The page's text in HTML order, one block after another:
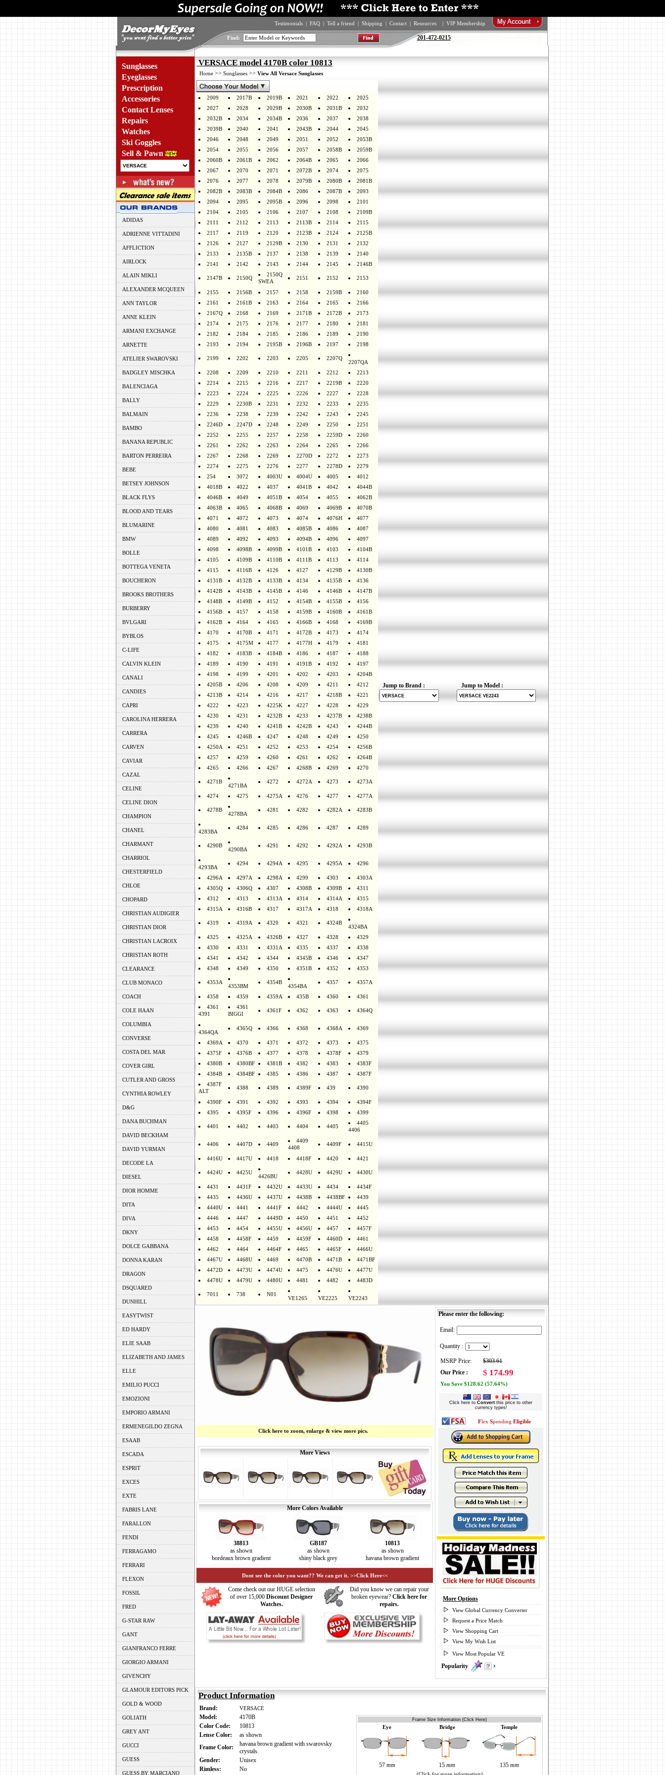
Testimonials | FAQ | Tell a friend | Shipping | Contact | Resources | VIP Membership
Find: 201-472-0215
Sunglasses
Eyeglasses
Prescription
Accessories
Contact Lenses
Repairs
Watches
Ski Goggles
Sell & Pawn
ADIDAS
ADRIENNE VITTADINI
AFFLICTION
AIRLOCK
ALAIN MIKLI
ALEXANDER MCQUEEN
ANN TAYLOR
ANNE KLEIN
ARMANI EXCHANGE
ARNETTE
ATELIER SWAROVSKI
BADGLEY MISCHKA
BALENCIAGA
BALLY
BALMAIN
BAMBO
BANANA REPUBLIC
BARTON PERREIRA
BEBE
BETSEY JOHNSON
BLACK FLYS
BLOOD AND TEARS
BLUMARINE
BMW
BOLLE
BOTTEGA VENETA
BOUCHERON
BROOKS BROTHERS
BURBERRY
BVLGARI
BYBLOS
C-LIFE
CALVIN KLEIN
CANALI
CANDIES
CAPRI
CAROLINA HERRERA
CARRERA
CARVEN
CAVIAR
CAZAL
CELINE
CELINE DION
CHAMPION
CHANEL
CHARMANT
CHARRIOL
CHESTERFIELD
CHLOE
CHOPARD
CHRISTIAN AUDIGIER
CHRISTIAN DIOR
CHRISTIAN LACROIX
CHRISTIAN ROTH
CLEARANCE
CLUB MONACO
COACH
COLE HAAN
COLUMBIA
CONVERSE
COSTA DEL MAR
COVER GIRL
CUTLER AND GROSS
CYNTHIA ROWLEY
D&G
DANA BUCHMAN
DAVID BECKHAM
DAVID YURMAN
DECODE LA
DIESEL
DIOR HOMME
DITA
DIVA
DKNY
DOLCE GABBANA
DONNA KARAN
DRAGON
DSQUARED
DUNHILL
EASYTWIST
ED HARDY
ELIE SAAB
ELIZABETH AND JAMES
ELLE
EMILIO PUCCI
EMOZIONI
EMPORIO ARMANI
ERMENEGILDO ZEGNA
ESAAB
ESCADA
ESPRIT
EXCES
EXTE
FABRIS LANE
FARALLON
FENDI
FERRAGAMO
FERRARI
FLEXON
FOSSIL
FRED
G-STAR RAW
GANT
GIANFRANCO FERRE
GIORGIO ARMANI
GIVENCHY
GLAMOUR EDITORS PICK
GOLD & WOOD
GOLIATH
GREY ANT
GUCCI
GUESS
GUESS BY MARCIANO
VERSACE model 4170B color 10813
Home >> Sunglasses >> View All Versace Sunglasses
2009 2017B 2019B 2021 2022
2025
2027
2028 2029B 2030B 2031B
2032
2032B
2034 2034B 2036 2037
2038
2039B
2040 2041 2043B 2044
2045
2046
2048 2049 2051 2052
2053B
2054
2055 2056 2057 2058B
2059B
2060B
2061B 2062 2064B 2065
2066
2067
2070 2071 2072B 2074
2075
2076
2077 2078 2079B 2080B
2081B
2082B
2083B 2084B 2086 2087B
2093
2094
2095 2095B 2096 2098
2101
2104
2105 2106 2107 2108
2109B
2111
2112 2113 2113B 2114
2115
2117
2119 2120 2123B 2124
2125B
2126
2127 2129B 2130 2131
2132
2133
2135B 2137 2138 2139
2140
2141
2142 2143 2144 2145 2146B
2147B 2150Q
2150Q
SWEA
2151 2152 2153
2155 2156B 2157 2158 2159B
2160
2161
2161B 2163 2164 2165
2166
2167Q
2168 2169 2171B 2172B
2173
2174
2175 2176 2177 2180
2181
2182
2184 2185 2186 2189
2190
2193
2194 2195B 2196B 2197 2198
2199 2202 2203 2205 2207Q
2207QA
2208
2209 2210 2211 2212
2213
2214
2215 2216 2217 2219B
2220
2223
2224 2225 2226 2227
2228
2229
2230B 2231 2232 2233
2235
2236
2238 2239 2242 2243
2245
2246D
2247D 2248 2249 2250
2251
2252
2255 2257 2258 2259D
2260
2261
2262 2263 2264 2265
2266
2267
2268 2269 2270D 2272
2273
2274
2275 2276 2277 2278D
2279
254
3072 4003U 4004U 4005
4012
4018B
4022 4037 4041B 4042
4044B
4046B
4049 4051B 4054 4055
4062B
4063B
4065 4068B 4069 4069B
4070B
4071
4072 4073 4074 4076H
4077
4080
4081 4083 4085B 4086
4087
4089
4092 4093 4094B 4096
4097
4098
4098B 4099B 4101B 4103
4104B
4105
4109B 4110B 4111B 4113
4114
4115
4116B 4126 4127 4129B
4130B
4131B
4132B 4133B 4134 4135B
4136
4142B
4143B 4145B 4146 4146B
4147B
4148B
4149B 4152 4154B 4155B
4156
4156B
4157 4158 4159B 4160B
4161B
4162B
4164 4165 4166B 4168
4169B
4170
4170B 4171 4172B 4173
4174
4175
4175M 4177 4177H 4179
4181
4182
4183B 4184B 4186 4187
4188
4189
4190 4191 4191B 4192
4197
4198
4199 4201 4202 4203
4204B
4205B
4206 4208 4209 4211
4212
4213B
4214 4216 4217 4218B
4221
4222
4223 4225K 4227 4228
4229
4230
4231 4232B 4233 4237B
4238B
4239
4240 4241B 4242B 4243
4244B
4245
4246B 4247 4248 4249
4250
4250A
4251 4252 4253 4254
4256B
4257
4259 4260 4261 4262
4264B
4265
4266 4267 4268B 4269 4270
4271B
4271BA
4272 4272A 4273 4273A
4274 4275 4275A 4276 4277 4277A
4278B
4278BA
4281 4282 4282A 4283B
4283BA
4284 4285 4286 4287 4289
4290B
4290BA
4291 4292 4292A 4293B
4293BA
4294 4294A 4295 4295A 4296
4296A 4297A 4298A 4299 4303
4303A
4305Q
4306Q 4307 4308B 4309B
4311
4312
4313 4313A 4314 4314A
4315
4315A
4316B 4317 4317A 4318 4318A
4319 4319A 4320 4321 4324B
4324BA
4325
4325A 4326B 4327 4328
4329
4330
4331 4331A 4335 4337
4338
4341
4342 4344 4345B 4346
4347
4348
4349 4350 4351B 4352 4353
4353A
4353BM
4354B
4354BA
4357 4357A
4358 4359 4359A 435B 4360
4361
4361
4391
4361
BIGGI
4361F 4362 4363 4364Q
4364QA
4365Q 4366 4368 4368A 4369
4369A 4370 4371 4372 4373
4375
4375F
4376B 4377 4378 4378F
4379
4380B
4380BF 4381B 4382 4383
4383F
4384B
4384BF 4385 4386 4387
4387F
4387F
ALT
4388 4389 4389F 439 4390
4390F 4391 4392 4393 4394
4394F
4395
4395F 4396 4396F 4398 4399
4401 4402 4403 4404 4405
4405
4406
4406 4407D 4409
4409
4408
4409F 4415U
4416U 4417U 4418 4418F 4420 4421
4424U 4425U
4426BU
4428U 4429U 4430U
4431 4431F 4432U 4433U 4434
4434F
4435
4436U 4437U 4438B 4438BF
4439
4440U
4441 4441F 4442 4444U
4445
4446
4447 4449D 4450 4451
4452
4453
4454 4455U 4456U 4457
4457F
4458
4458F 4459 4459F 4460D
4461
4462
4464 4464F 4465 4465F
4466U
4467U
4468U 4469 4470B 4471B
4471BF
4472D
4473U 4474U 4475 4476U
4477U
4478U
4479U 4480U 4481 4482 4483D
7011 738 N01
VE1265 VE2225 VE2243
Jump to Brand : Jump to Model :
Click here to zoom, enlarge & view more pics.
More Views
More Colors Available
38813
as shown
bordeaux brown gradient
GB187
as shown
shiny black grey
10813
as shown
havana brown gradient
Dont see the color you want?? We can get it. >>Click Here<<
Come check out our HUGE selection
of over 15,000 Discount Designer
Watches.
Did you know we can repair your
broken eyewear? Click here for
repairs.
Please enter the following:
Email:
Quantity :
MSRP Price:
$303.61
Our Price :
$ 174.99
You Save $128.62 (57.64%)
Click here to Convert this price to other
currency types!
Flex Spending Eligible
More Options
View Global Currency Converter
Request a Price Match
View Shopping Cart
View My Wish List
View Most Popular VE
Popularity
Product Information
Brand: VERSACE
Model:
4170B
Color Code:
10813
Lense Color:
as shown
Frame Color:
havana brown gradient with swarovsky
crystals.
Gender:
Unisex
Rimless:
No
Frame Size Information (Click Here)
Eye Bridge Temple
57 mm 15 mm 135 mm